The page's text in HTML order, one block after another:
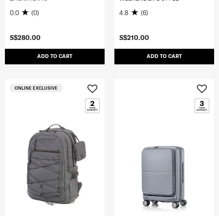
S$280.00
ADD TO CART
0.0 (0)
S$210.00
ADD TO CART
4.8 (6)
ONLINE EXCLUSIVE